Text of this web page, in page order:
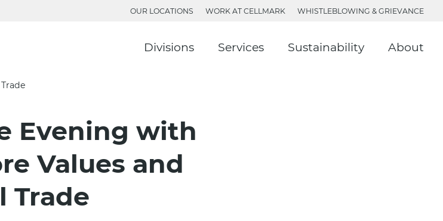
OUR LOCATIONS WORK AT CELLMARK WHISTLEBLOWING & GRIEVANCE
Divisions Services Sustainability About
Evening with
Values and
Trade